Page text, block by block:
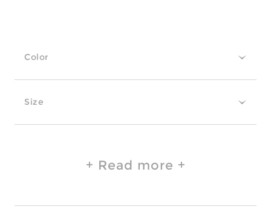
Color
Size
Read more